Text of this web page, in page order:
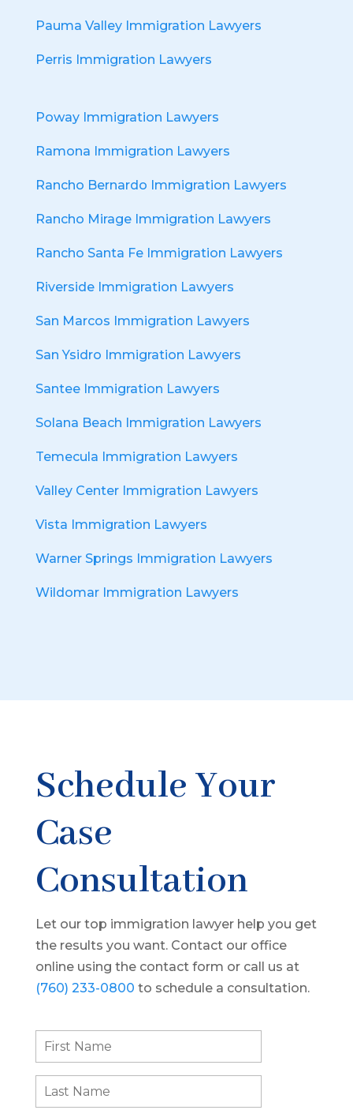
Pauma Valley Immigration Lawyers
Perris Immigration Lawyers
Poway Immigration Lawyers
Ramona Immigration Lawyers
Rancho Bernardo Immigration Lawyers
Rancho Mirage Immigration Lawyers
Rancho Santa Fe Immigration Lawyers
Riverside Immigration Lawyers
San Marcos Immigration Lawyers
San Ysidro Immigration Lawyers
Santee Immigration Lawyers
Solana Beach Immigration Lawyers
Temecula Immigration Lawyers
Valley Center Immigration Lawyers
Vista Immigration Lawyers
Warner Springs Immigration Lawyers
Wildomar Immigration Lawyers
Schedule Your
Case
Consultation
Let our top immigration lawyer help you get
the results you want. Contact our office
online using the contact form or call us at
(760) 233-0800 to schedule a consultation.